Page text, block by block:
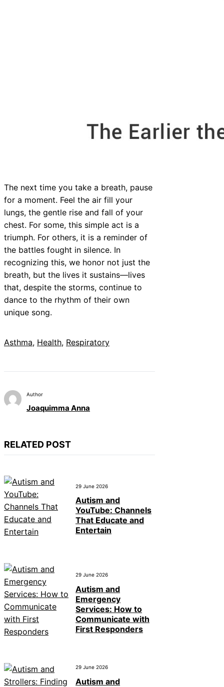
The next time you take a breath, pause
for a moment. Feel the air fill your
lungs, the gentle rise and fall of your
chest. For some, this simple act is a
triumph. For others, it is a reminder of
the battles fought in silence. In
recognizing this, we honor not just the
breath, but the lives it sustains—lives
that, despite the storms, continue to
dance to the rhythm of their own
unique song.
Asthma, Health, Respiratory
Author
Joaquimma Anna
RELATED POST
29 June 2026
Autism and
YouTube: Channels
That Educate and
Entertain
29 June 2026
Autism and
Emergency
Services: How to
Communicate with
First Responders
29 June 2026
Autism and